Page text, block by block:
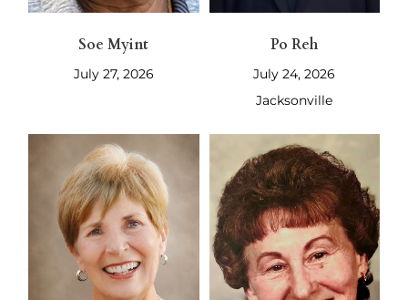
Soe Myint
July 27, 2026
Po Reh
July 24, 2026
Jacksonville